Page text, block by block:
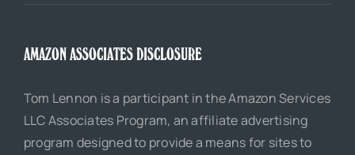
AMAZON ASSOCIATES DISCLOSURE
Tom Lennon is a participant in the Amazon Services
LLC Associates Program, an affiliate advertising
program designed to provide a means for sites to